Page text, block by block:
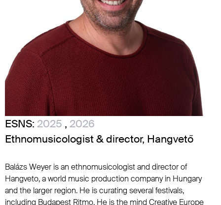
ESNS: 2025 , 2026
Ethnomusicologist & director, Hangvető
Balázs Weyer is an ethnomusicologist and director of
Hangveto, a world music production company in Hungary
and the larger region. He is curating several festivals,
including Budapest Ritmo. He is the mind Creative Europe